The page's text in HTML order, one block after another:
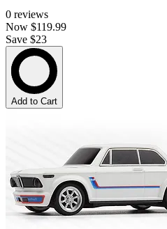
0 reviews
Now $119.99
Save $23
Add to Cart